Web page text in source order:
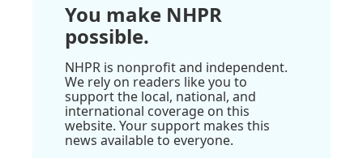
You make NHPR
possible.
NHPR is nonprofit and independent.
We rely on readers like you to
support the local, national, and
international coverage on this
website. Your support makes this
news available to everyone.